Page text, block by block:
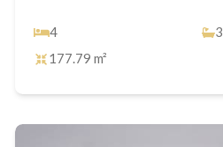
4
3
177.79 m²